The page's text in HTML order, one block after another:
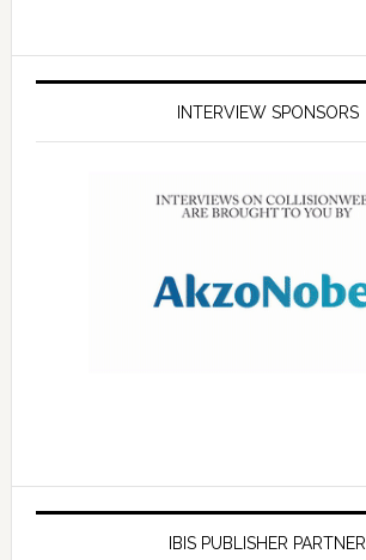
INTERVIEW SPONSORS
IBIS PUBLISHER PARTNER